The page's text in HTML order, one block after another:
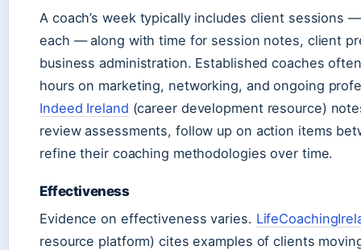
A coach’s week typically includes client sessions
each — along with time for session notes, client
business administration. Established coaches
hours on marketing, networking, and ongoing
Indeed Ireland (career development resource)
review assessments, follow up on action items
refine their coaching methodologies over time.
Effectiveness
Evidence on effectiveness varies.
resource platform) cites examples of clients